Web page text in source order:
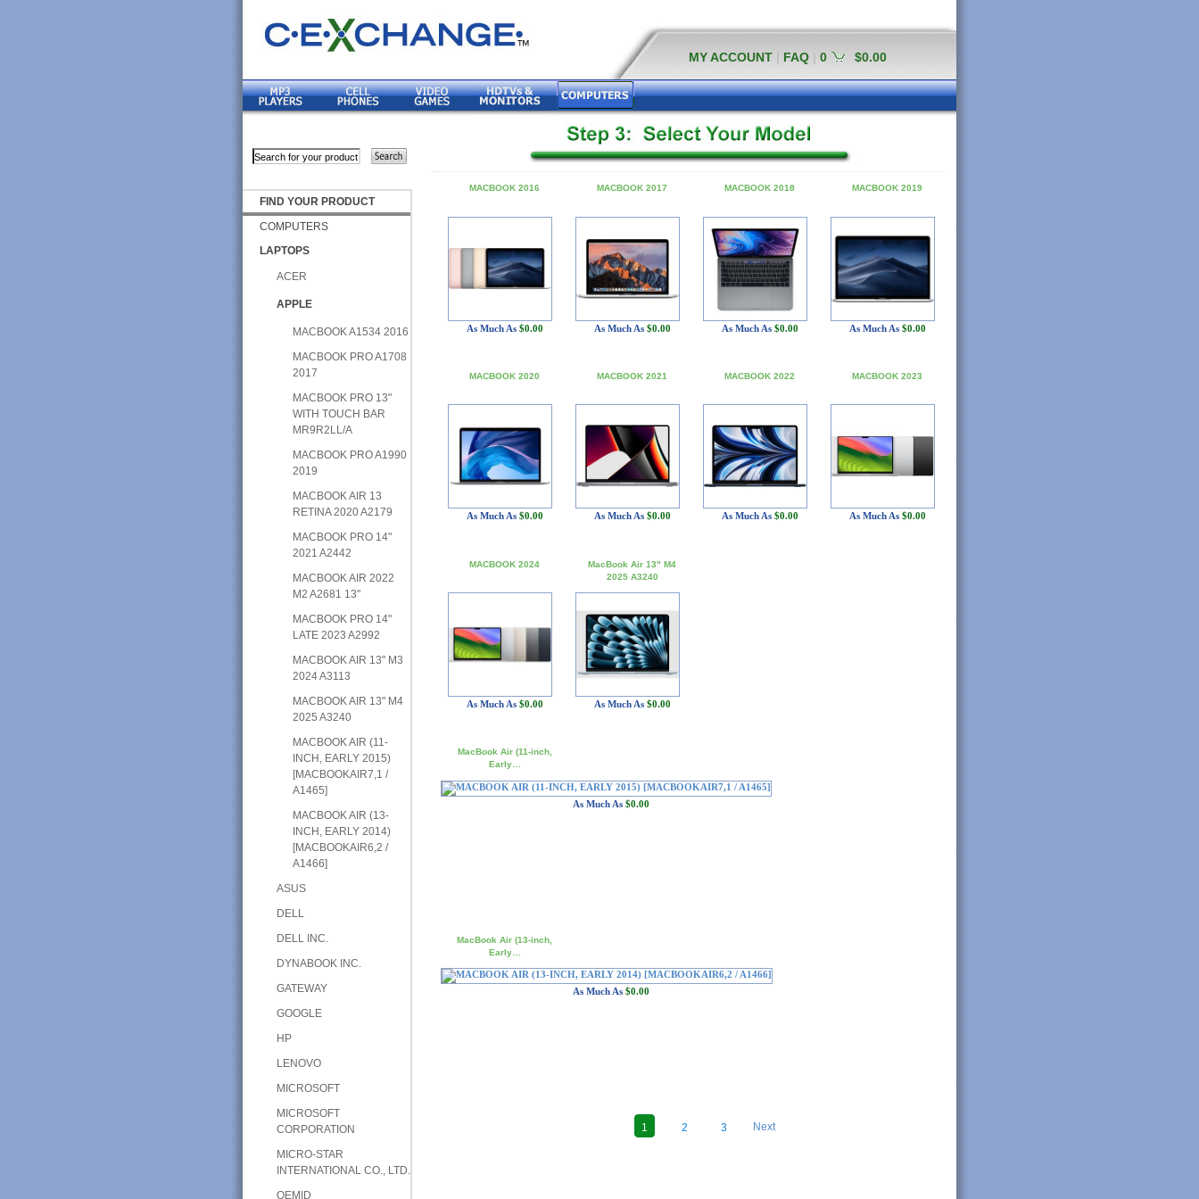
MY ACCOUNT FAQ 0 $0.00
FIND YOUR PRODUCT
COMPUTERS
LAPTOPS
ACER
APPLE
MACBOOK A1534 2016
MACBOOK PRO A1708
2017
MACBOOK PRO 13"
WITH TOUCH BAR
MR9R2LL/A
MACBOOK PRO A1990
2019
MACBOOK AIR 13
RETINA 2020 A2179
MACBOOK PRO 14"
2021 A2442
MACBOOK AIR 2022
M2 A2681 13"
MACBOOK PRO 14"
LATE 2023 A2992
MACBOOK AIR 13" M3
2024 A3113
MACBOOK AIR 13" M4
2025 A3240
MACBOOK AIR (11-
INCH, EARLY 2015)
[MACBOOKAIR7,1 /
A1465]
MACBOOK AIR (13-
INCH, EARLY 2014)
[MACBOOKAIR6,2 /
A1466]
ASUS
DELL
DELL INC.
DYNABOOK INC.
GATEWAY
GOOGLE
HP
LENOVO
MICROSOFT
MICROSOFT
CORPORATION
MICRO-STAR
INTERNATIONAL CO., LTD.
OEMID
MACBOOK 2016
As Much As $0.00
MACBOOK 2017
As Much As $0.00
MACBOOK 2018
As Much As $0.00
MACBOOK 2019
As Much As $0.00
MACBOOK 2020
As Much As $0.00
MACBOOK 2021
As Much As $0.00
MACBOOK 2022
As Much As $0.00
MACBOOK 2023
As Much As $0.00
MACBOOK 2024
As Much As $0.00
MacBook Air 13" M4
2025 A3240
As Much As $0.00
MacBook Air (11-inch,
Early…
As Much As $0.00
MacBook Air (13-inch,
Early…
As Much As $0.00
1 2 3 Next